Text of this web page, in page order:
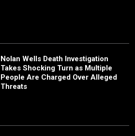
Nolan Wells Death Investigation
Takes Shocking Turn as Multiple
People Are Charged Over Alleged
Threats